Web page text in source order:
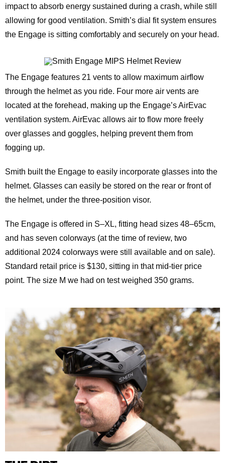
impact to absorb energy sustained during a crash, while still
allowing for good ventilation. Smith’s dial fit system ensures
the Engage is sitting comfortably and securely on your head.
The Engage features 21 vents to allow maximum airflow
through the helmet as you ride. Four more air vents are
located at the forehead, making up the Engage’s AirEvac
ventilation system. AirEvac allows air to flow more freely
over glasses and goggles, helping prevent them from
fogging up.
Smith built the Engage to easily incorporate glasses into the
helmet. Glasses can easily be stored on the rear or front of
the helmet, under the three-position visor.
The Engage is offered in S–XL, fitting head sizes 48–65cm,
and has seven colorways (at the time of review, two
additional 2024 colorways were still available and on sale).
Standard retail price is $130, sitting in that mid-tier price
point. The size M we had on test weighed 350 grams.